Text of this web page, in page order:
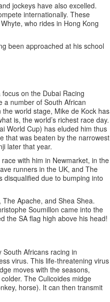
jockeys have also excelled.
internationally. These
who rides in Hong Kong
been approached at his school
on the Dubai Racing
a number of South African
world stage, Mike de Kock has
is, the world’s richest race day.
World Cup) has eluded him thus
that was beaten by the narrowest
later that year.
with him in Newmarket, in the
runners in the UK, and The
disqualified due to bumping into
Apache, and Shea Shea.
Soumillon came into the
the SA flag high above his head!
Africans racing in
virus. This life-threatening virus
moves with the seasons,
The Culicoides midge
horse). It can then transmit